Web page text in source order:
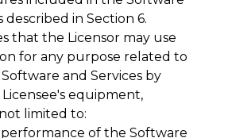
described in Section 6.
that the Licensor may use
for any purpose related to
and Services by
Licensee's equipment,
limited to:
of the Software